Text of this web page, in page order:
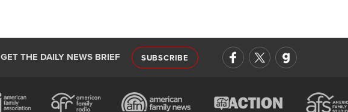
GET THE DAILY NEWS BRIEF SUBSCRIBE